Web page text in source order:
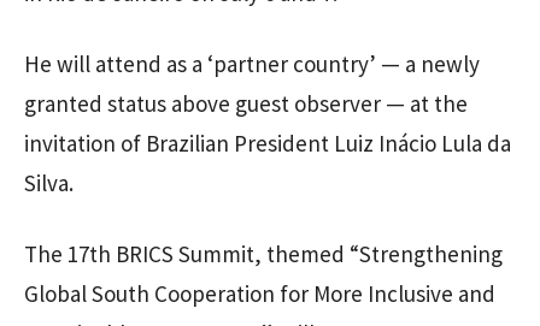
He will attend as a ‘partner country’ — a newly
granted status above guest observer — at the
invitation of Brazilian President Luiz Inácio Lula da
Silva.
The 17th BRICS Summit, themed “Strengthening
Global South Cooperation for More Inclusive and